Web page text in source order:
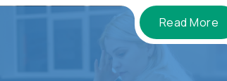
Read More